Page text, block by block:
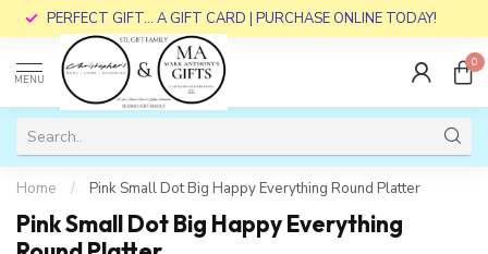
PERFECT GIFT... A GIFT CARD | PURCHASE ONLINE TODAY!
MENU
0
Home / Pink Small Dot Big Happy Everything Round Platter
Pink Small Dot Big Happy Everything